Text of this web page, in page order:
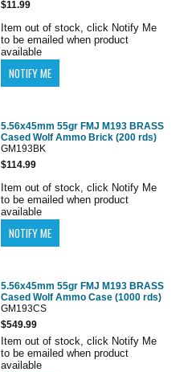
$11.99
Item out of stock, click Notify Me
to be emailed when product
available
5.56x45mm 55gr FMJ M193 BRASS
Cased Wolf Ammo Brick (200 rds)
GM193BK
$114.99
Item out of stock, click Notify Me
to be emailed when product
available
5.56x45mm 55gr FMJ M193 BRASS
Cased Wolf Ammo Case (1000 rds)
GM193CS
$549.99
Item out of stock, click Notify Me
to be emailed when product
available